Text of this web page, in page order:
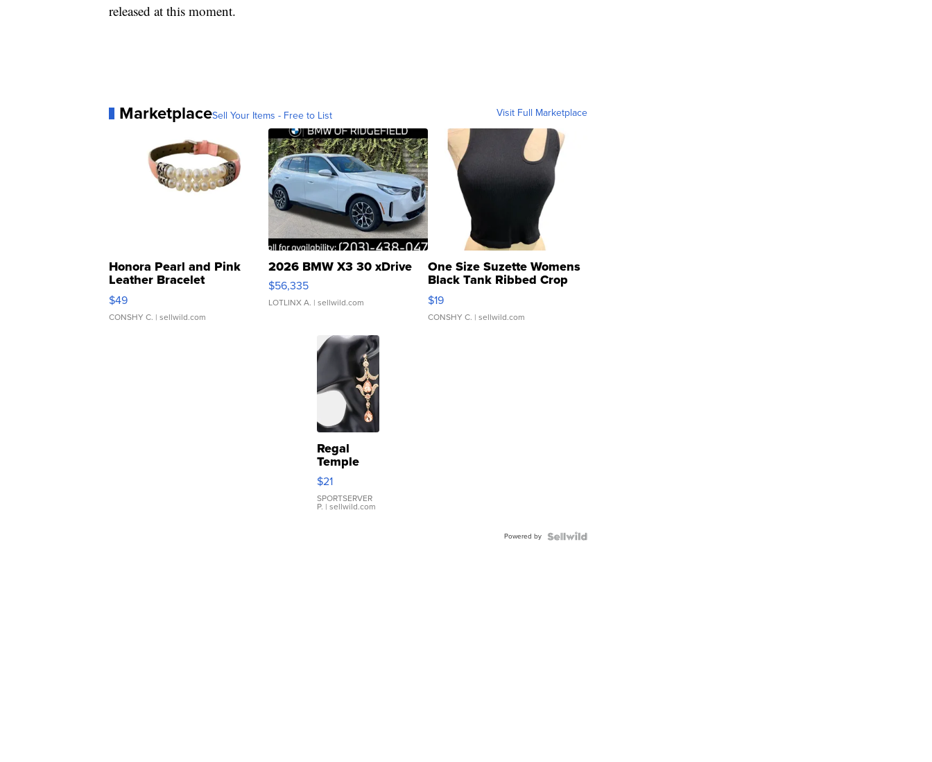
released at this moment.
MarketplaceSell Your Items - Free to List Visit Full Marketplace
Honora Pearl and Pink
Leather Bracelet
Adjustable Buckle Clo...
$49
CONSHY C. | sellwild.com
2026 BMW X3 30 xDrive
$56,335
LOTLINX A. | sellwild.com
One Size Suzette Womens
Black Tank Ribbed Crop
Asymmetrical ...
$19
CONSHY C. | sellwild.com
Regal
Temple
Droplet
Earrings
$21
SPORTSERVER
P. | sellwild.com
Powered by